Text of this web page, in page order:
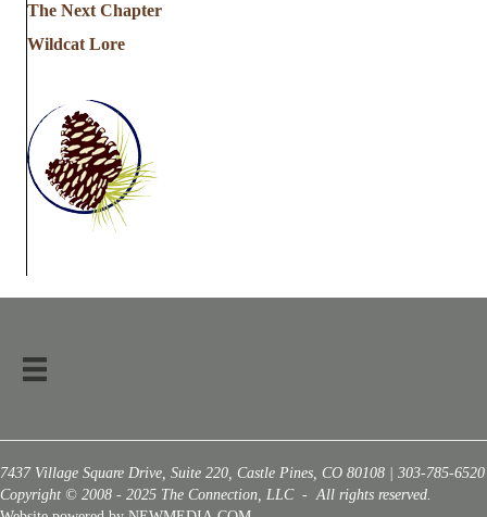
The Next Chapter
Wildcat Lore
7437 Village Square Drive, Suite 220, Castle Pines, CO 80108 | 303-785-6520
Copyright © 2008 - 2025 The Connection, LLC - All rights reserved.